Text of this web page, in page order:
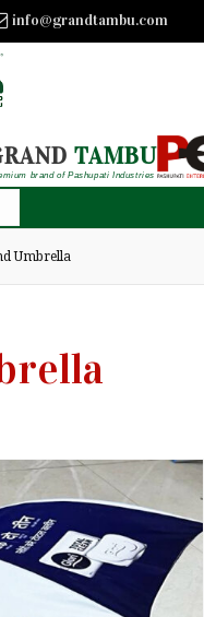
info@grandtambu.com
TAMBU
brand of Pashupati Industries
Umbrella